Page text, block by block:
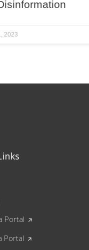
2023
Portal
Portal